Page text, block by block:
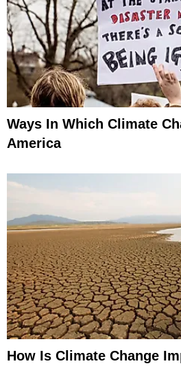
Ways In Which Climate
America
How Is Climate Change